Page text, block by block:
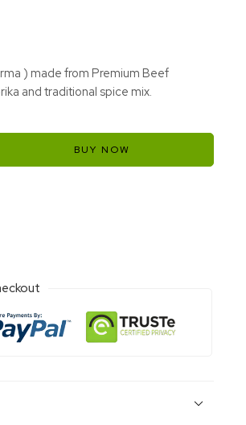
) made from Premium Beef
and traditional spice mix.
BUY NOW